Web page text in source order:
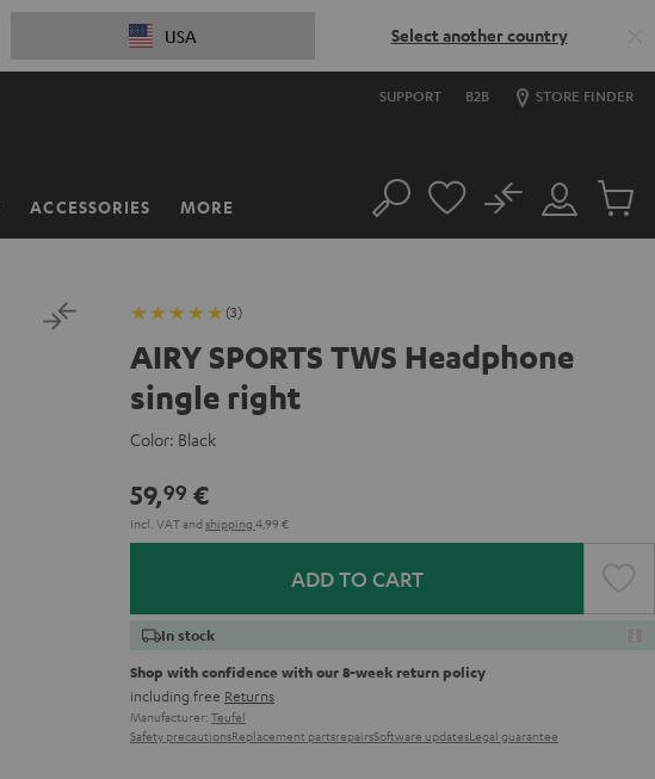
USA Select another country
SUPPORT B2B STORE FINDER
ACCESSORIES MORE Search
Customer
Account
No
Cart
(3)
AIRY SPORTS TWS Headphone
single right
Color: Black
59,99 €
Incl. VATand shipping 4,99 €
ADD TO CART
In stock
Shop with confidence with our 8-week return policy
including free Returns
Manufacturer: Teufel
Safety precautionsReplacement partsrepairsSoftware updatesLegal guarantee